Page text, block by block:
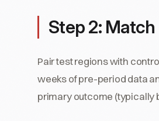
Step 2:
Pair test regions with
weeks of pre-period data
primary outcome (typically